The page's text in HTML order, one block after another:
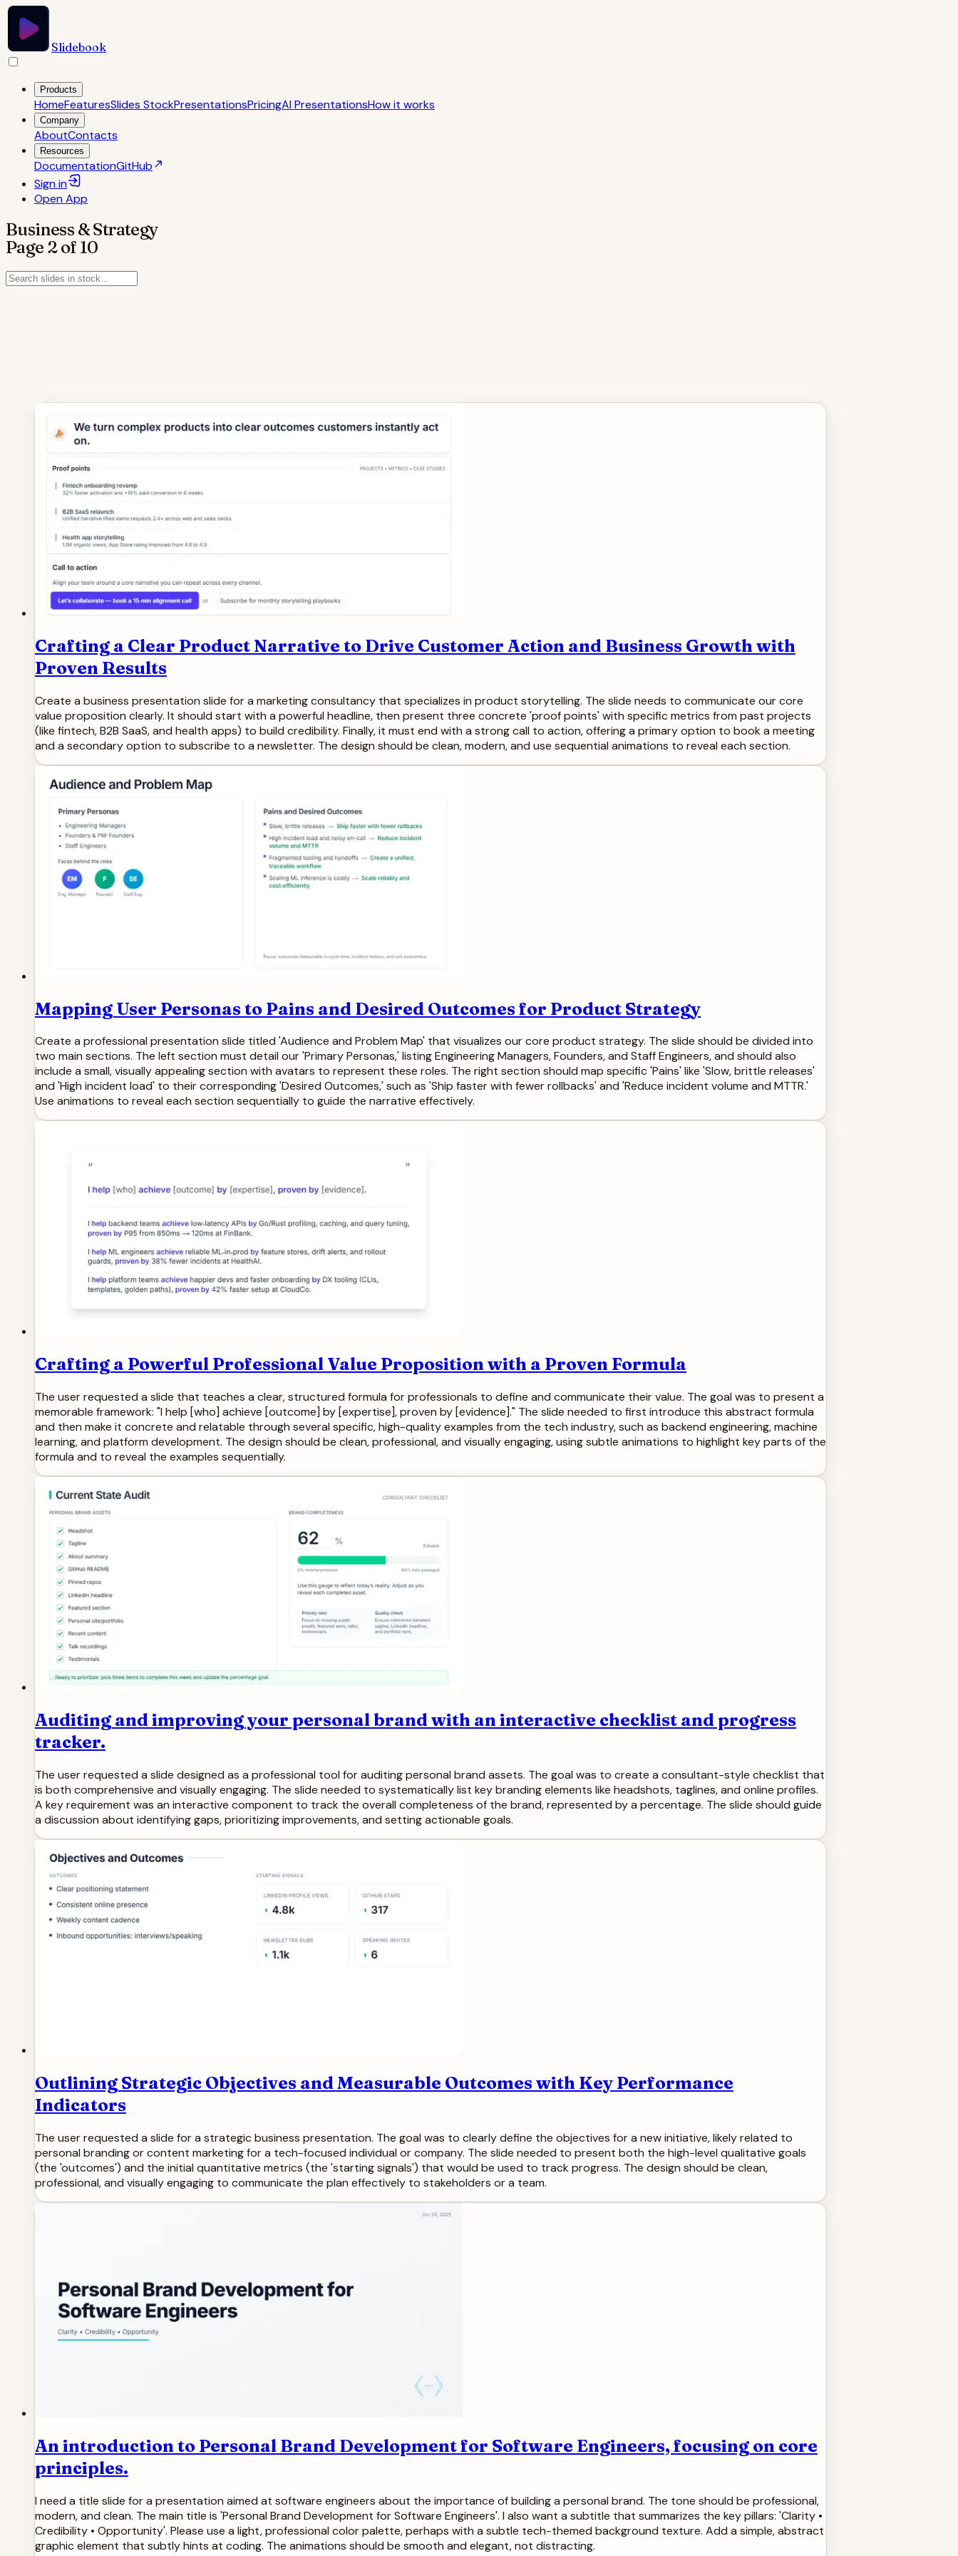
Slidebook
Products
HomeFeaturesSlides StockPresentationsPricingAI PresentationsHow it works
Company
AboutContacts
Resources
DocumentationGitHub
Sign in
OpenApp
Business & Strategy
Page 2of 10
Crafting a Clear Product Narrative to Drive Customer Action and Business Growth with
Proven Results
Create a business presentation slide for a marketing consultancy that specializes in product storytelling. The slide needs to communicate our core
value proposition clearly. It should start with a powerful headline, then present three concrete 'proof points' with specific metrics from past projects
(like fintech, B2B SaaS, and health apps) to build credibility. Finally, it must end with a strong call to action, offering a primary option to book a meeting
and a secondary option to subscribe to a newsletter. The design should be clean, modern, and use sequential animations to reveal each section.
Mapping User Personas to Pains and Desired Outcomes for Product Strategy
Create a professional presentation slide titled 'Audience and Problem Map' that visualizes our core product strategy. The slide should be divided into
two main sections. The left section must detail our 'Primary Personas,' listing Engineering Managers, Founders, and Staff Engineers, and should also
include a small, visually appealing section with avatars to represent these roles. The right section should map specific 'Pains' like 'Slow, brittle releases'
and 'High incident load' to their corresponding 'Desired Outcomes,' such as 'Ship faster with fewer rollbacks' and 'Reduce incident volume and MTTR.'
Use animations to reveal each section sequentially to guide the narrative effectively.
Crafting a Powerful Professional Value Proposition with a Proven Formula
The user requested a slide that teaches a clear, structured formula for professionals to define and communicate their value. The goal was to present a
memorable framework: "I help [who] achieve [outcome] by [expertise], proven by [evidence]." The slide needed to first introduce this abstract formula
and then make it concrete and relatable through several specific, high-quality examples from the tech industry, such as backend engineering, machine
learning, and platform development. The design should be clean, professional, and visually engaging, using subtle animations to highlight key parts of the
formula and to reveal the examples sequentially.
Auditing and improving your personal brand with an interactive checklist and progress
tracker.
The user requested a slide designed as a professional tool for auditing personal brand assets. The goal was to create a consultant-style checklist that
is both comprehensive and visually engaging. The slide needed to systematically list key branding elements like headshots, taglines, and online profiles.
A key requirement was an interactive component to track the overall completeness of the brand, represented by a percentage. The slide should guide
a discussion about identifying gaps, prioritizing improvements, and setting actionable goals.
Outlining Strategic Objectives and Measurable Outcomes with Key Performance
Indicators
The user requested a slide for a strategic business presentation. The goal was to clearly define the objectives for a new initiative, likely related to
personal branding or content marketing for a tech-focused individual or company. The slide needed to present both the high-level qualitative goals
(the 'outcomes') and the initial quantitative metrics (the 'starting signals') that would be used to track progress. The design should be clean,
professional, and visually engaging to communicate the plan effectively to stakeholders or a team.
An introduction to Personal Brand Development for Software Engineers, focusing on core
principles.
I need a title slide for a presentation aimed at software engineers about the importance of building a personal brand. The tone should be professional,
modern, and clean. The main title is 'Personal Brand Development for Software Engineers'. I also want a subtitle that summarizes the key pillars: 'Clarity •
Credibility • Opportunity'. Please use a light, professional color palette, perhaps with a subtle tech-themed background texture. Add a simple, abstract
graphic element that subtly hints at coding. The animations should be smooth and elegant, not distracting.